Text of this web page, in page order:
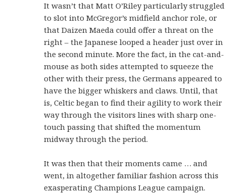
It wasn’t that Matt O’Riley particularly struggled
to slot into McGregor’s midfield anchor role, or
that Daizen Maeda could offer a threat on the
right – the Japanese looped a header just over in
the second minute. More the fact, in the cat-and-
mouse as both sides attempted to squeeze the
other with their press, the Germans appeared to
have the bigger whiskers and claws. Until, that
is, Celtic began to find their agility to work their
way through the visitors lines with sharp one-
touch passing that shifted the momentum
midway through the period.
It was then that their moments came … and
went, in altogether familiar fashion across this
exasperating Champions League campaign.